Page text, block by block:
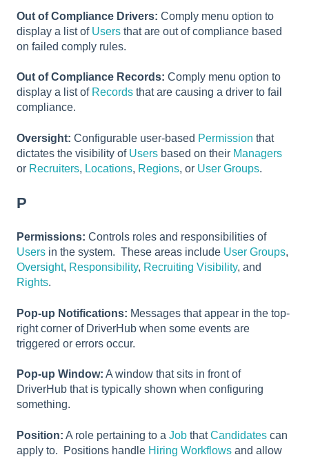
Out of Compliance Drivers: Comply menu option to
display a list of Users that are out of compliance based
on failed comply rules.
Out of Compliance Records: Comply menu option to
display a list of Records that are causing a driver to fail
compliance.
Oversight: Configurable user-based Permission that
dictates the visibility of Users based on their Managers
or Recruiters, Locations, Regions, or User Groups.
P
Permissions: Controls roles and responsibilities of
Users in the system. These areas include User Groups,
Oversight, Responsibility, Recruiting Visibility, and
Rights.
Pop-up Notifications: Messages that appear in the top-
right corner of DriverHub when some events are
triggered or errors occur.
Pop-up Window: A window that sits in front of
DriverHub that is typically shown when configuring
something.
Position: A role pertaining to a Job thatCandidates can
apply to. Positions handle Hiring Workflows and allow